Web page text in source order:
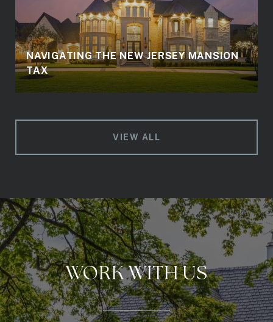
NAVIGATING THE NEW JERSEY MANSION
TAX
VIEW ALL
WORK WITH US